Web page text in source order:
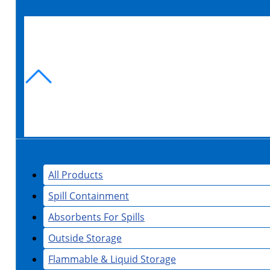
All Products
Spill Containment
Absorbents For Spills
Outside Storage
Flammable & Liquid Storage